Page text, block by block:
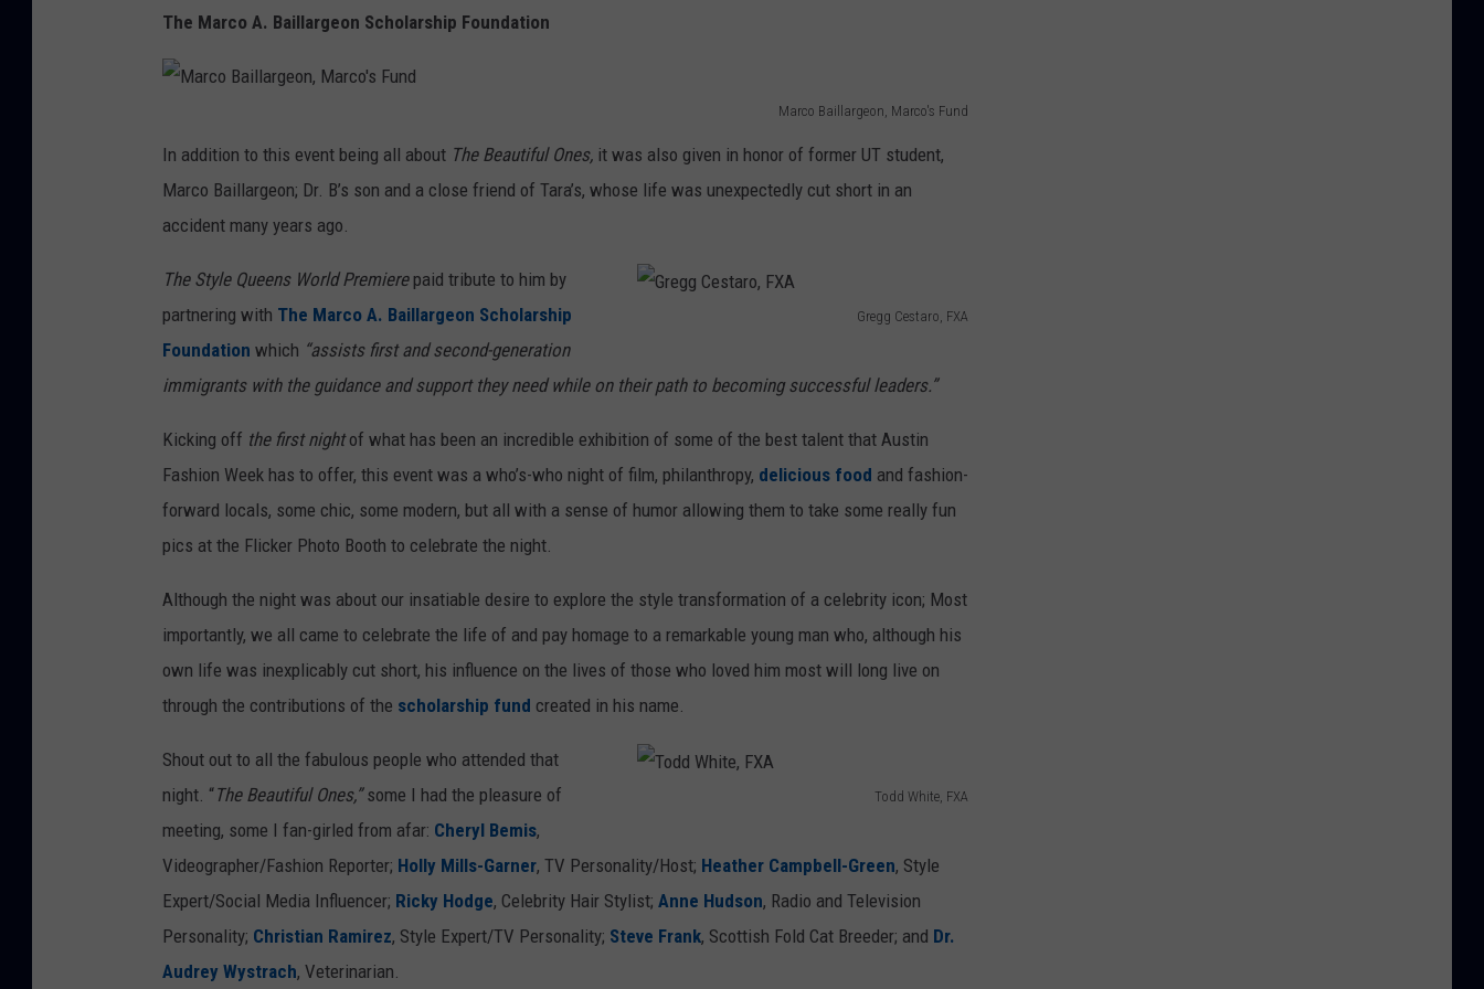
A
e
r
t
y
The Marco A. Baillargeon Scholarship Foundation
Marco Baillargeon, Marco's Fund
o
B
a
i
l
a
r
g
e
o
n
,
a
r
c
o
s
F
In addition to this event being all about The Beautiful Ones, it was also given in honor of former UT student,
Marco Baillargeon; Dr. B’s son and a close friend of Tara’s, whose life was unexpectedly cut short in an
accident many years ago.
Gregg Cestaro, FXA
g
g
C
,
A
The Style Queens World Premierepaid tribute to him by
partnering with The Marco A. Baillargeon Scholarship
Foundation which “assists first and second-generation
immigrants with the guidance and support they need while on their path to becoming successful leaders.”
Kicking off the first nightof what has been an incredible exhibition of some of the best talent that Austin
Fashion Week has to offer, this event was a who’s-who night of film, philanthropy, delicious food and fashion-
forward locals, some chic, some modern, but all with a sense of humor allowing them to take some really fun
pics at the Flicker Photo Booth to celebrate the night.
Although the night was about our insatiable desire to explore the style transformation of a celebrity icon; Most
importantly, we all came to celebrate the life of and pay homage to a remarkable young man who, although his
own life was inexplicably cut short, his influence on the lives of those who loved him most will long live on
through the contributions of the scholarship fund created in his name.
Todd White, FXA
o
Shout out to all the fabulous people who attended that
night. “The Beautiful Ones,”some I had the pleasure of
meeting, some I fan-girled from afar: Cheryl Bemis,
Videographer/Fashion Reporter; Holly Mills-Garner, TV Personality/Host; Heather Campbell-Green, Style
Expert/Social Media Influencer; Ricky Hodge, Celebrity Hair Stylist; Anne Hudson, Radio and Television
Personality; Christian Ramirez, Style Expert/TV Personality; Steve Frank, Scottish Fold Cat Breeder; and Dr.
Audrey Wystrach, Veterinarian.